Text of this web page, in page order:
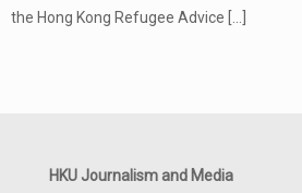
the Hong Kong Refugee Advice
HKU Journalism and Media